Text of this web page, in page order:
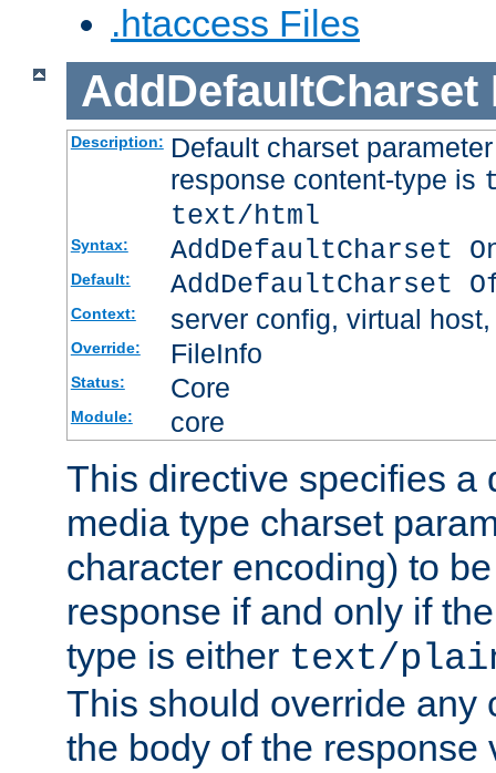
.htaccess Files
AddDefaultCharset
Description: Default charset
response content-type is
text/html
Syntax: AddDefaultCharset
Default: AddDefaultCharset
Context: server config, virtual
Override: FileInfo
Status: Core
Module: core
This directive specifies a
media type charset
character encoding) to
response if and only if
type is either text/
This should override any
the body of the